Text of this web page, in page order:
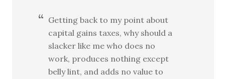
Getting back to my point about
capital gains taxes, why should a
slacker like me who does no
work, produces nothing except
belly lint, and adds no value to